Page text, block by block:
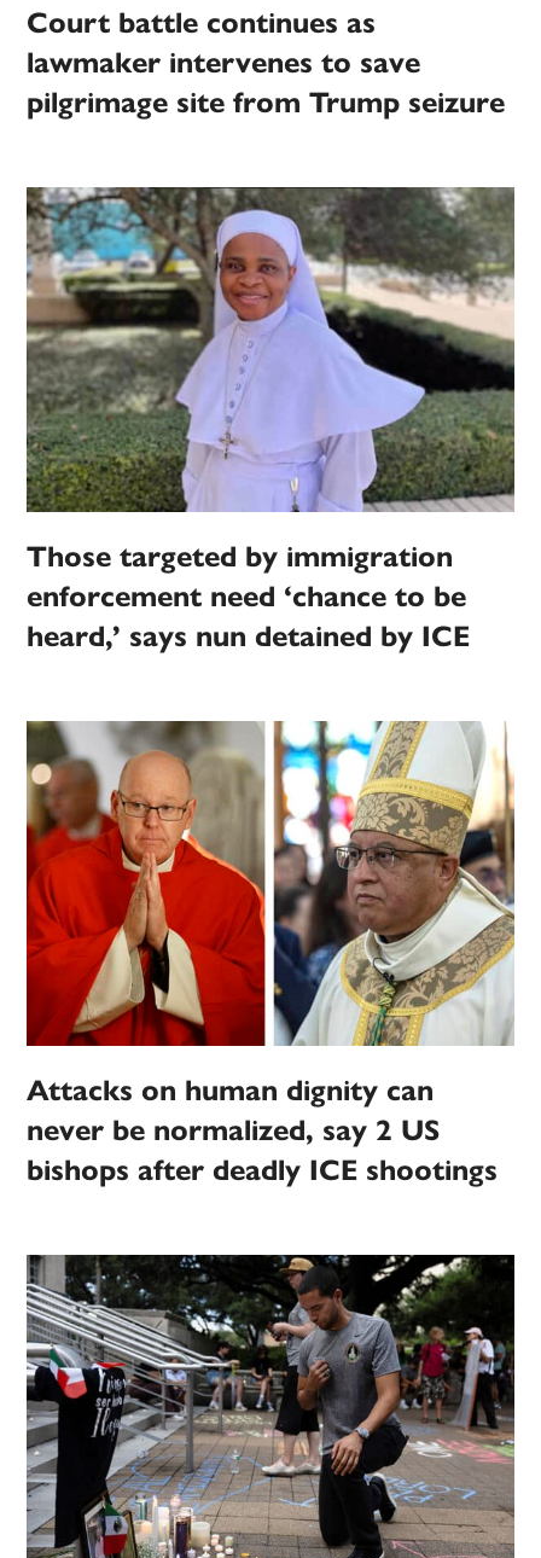
Court battle continues as
lawmaker intervenes to save
pilgrimage site from Trump seizure
Those targeted by immigration
enforcement need ‘chance to be
heard,’ says nun detained by ICE
Attacks on human dignity can
never be normalized, say 2 US
bishops after deadly ICE shootings